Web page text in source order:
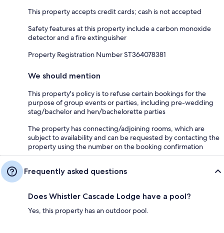
This property accepts credit cards; cash is not accepted
Safety features at this property include a carbon monoxide
detector and a fire extinguisher
Property Registration Number ST364078381
We should mention
This property's policy is to refuse certain bookings for the
purpose of group events or parties, including pre-wedding
stag/bachelor and hen/bachelorette parties
The property has connecting/adjoining rooms, which are
subject to availability and can be requested by contacting the
property using the number on the booking confirmation
Frequently asked questions
Does Whistler Cascade Lodge have a pool?
Yes, this property has an outdoor pool.